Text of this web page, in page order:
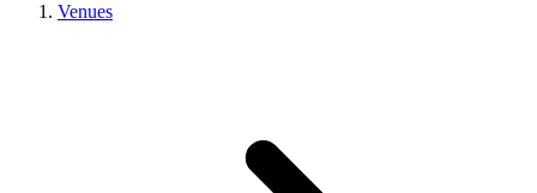
Venues